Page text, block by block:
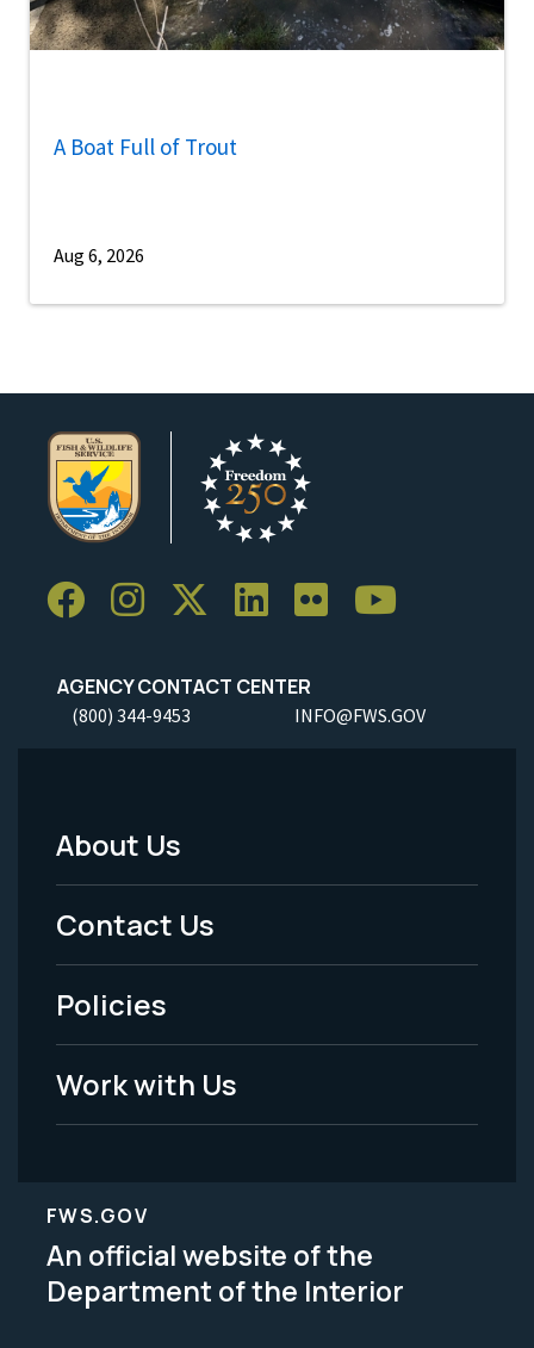
A Boat Full of Trout
Aug 6, 2026
AGENCY CONTACT CENTER
(800) 344-9453 INFO@FWS.GOV
Footer
Menu
-
Legal
About Us
Contact Us
Policies
Work with Us
FWS.GOV
An official website of the
Department of the Interior